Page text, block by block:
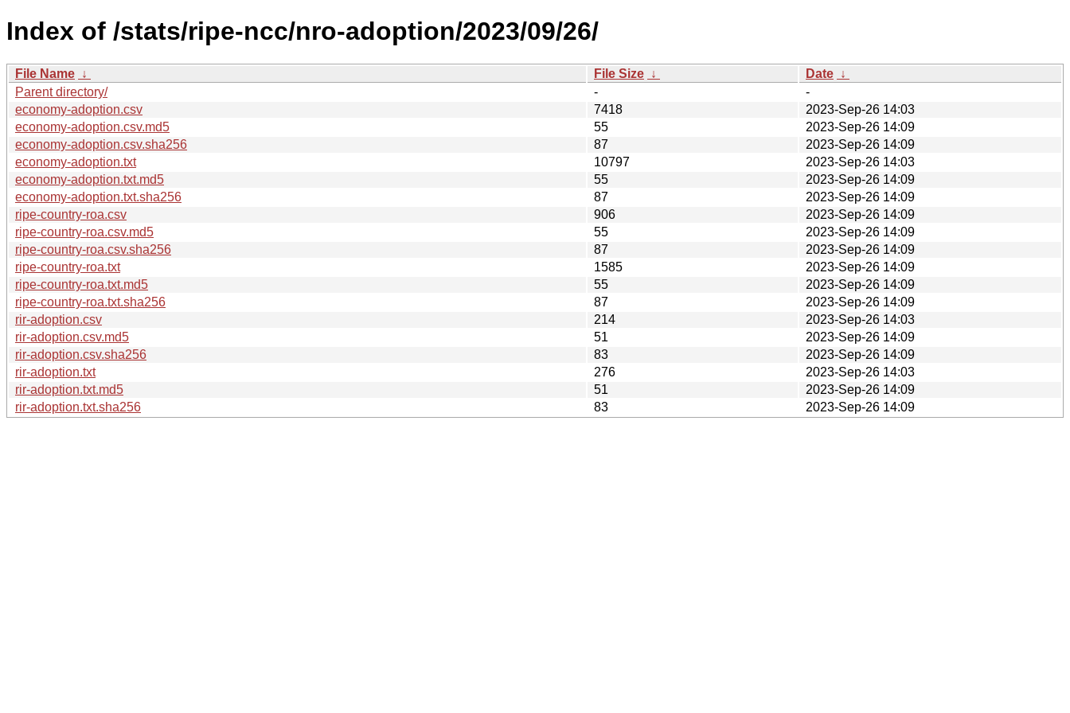
Index of /stats/ripe-ncc/nro-adoption/2023/09/26/
File Name ↓ File Size ↓ Date ↓
Parent directory/
-
-
economy-adoption.csv
7418
2023-Sep-26 14:03
economy-adoption.csv.md5
55
2023-Sep-26 14:09
economy-adoption.csv.sha256
87
2023-Sep-26 14:09
economy-adoption.txt
10797
2023-Sep-26 14:03
economy-adoption.txt.md5
55
2023-Sep-26 14:09
economy-adoption.txt.sha256
87
2023-Sep-26 14:09
ripe-country-roa.csv
906
2023-Sep-26 14:09
ripe-country-roa.csv.md5
55
2023-Sep-26 14:09
ripe-country-roa.csv.sha256
87
2023-Sep-26 14:09
ripe-country-roa.txt
1585
2023-Sep-26 14:09
ripe-country-roa.txt.md5
55
2023-Sep-26 14:09
ripe-country-roa.txt.sha256
87
2023-Sep-26 14:09
rir-adoption.csv
214
2023-Sep-26 14:03
rir-adoption.csv.md5
51
2023-Sep-26 14:09
rir-adoption.csv.sha256
83
2023-Sep-26 14:09
rir-adoption.txt
276
2023-Sep-26 14:03
rir-adoption.txt.md5
51
2023-Sep-26 14:09
rir-adoption.txt.sha256
83 2023-Sep-26 14:09